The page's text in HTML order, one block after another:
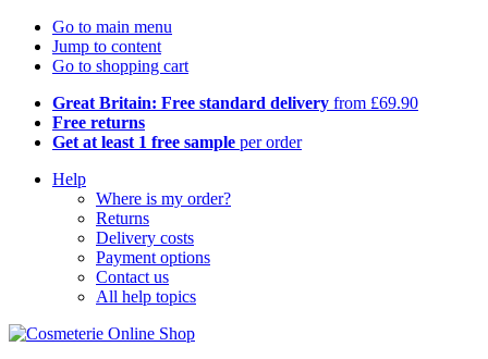
Go to main menu
Jump to content
Go to shopping cart
Great Britain: Free standard delivery from £69.90
Free returns
Get at least 1 free sample per order
Help
Where is my order?
Returns
Delivery costs
Payment options
Contact us
All help topics